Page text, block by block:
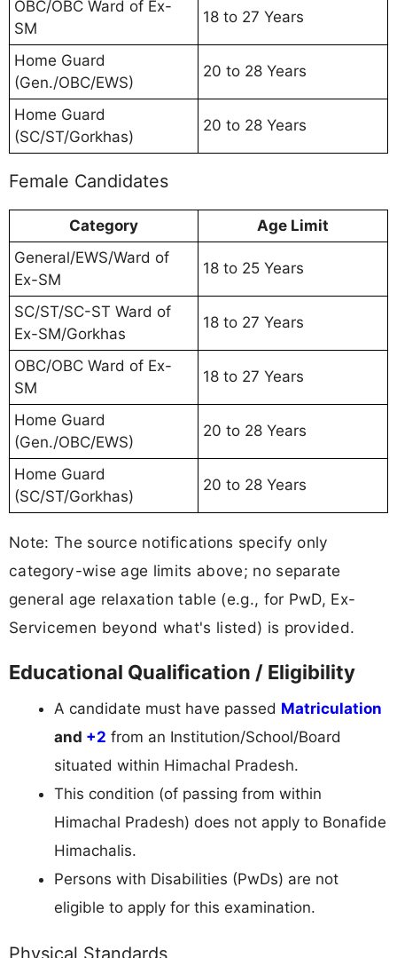
OBC/OBC Ward of Ex-
SM
18 to 27 Years
Home Guard
(Gen./OBC/EWS)
20 to 28 Years
Home Guard
(SC/ST/Gorkhas)
20 to 28 Years
Female Candidates
Category
Age Limit
General/EWS/Ward of
Ex-SM
18 to 25 Years
SC/ST/SC-ST Ward of
Ex-SM/Gorkhas
18 to 27 Years
OBC/OBC Ward of Ex-
SM
18 to 27 Years
Home Guard
(Gen./OBC/EWS)
20 to 28 Years
Home Guard
(SC/ST/Gorkhas)
20 to 28 Years
Note: The source notifications specify only
category-wise age limits above; no separate
general age relaxation table (e.g., for PwD, Ex-
Servicemen beyond what's listed) is provided.
Educational Qualification / Eligibility
A candidate must have passed Matriculation
and +2 from an Institution/School/Board
situated within Himachal Pradesh.
This condition (of passing from within
Himachal Pradesh) does not apply to Bonafide
Himachalis.
Persons with Disabilities (PwDs) are not
eligible to apply for this examination.
Physical Standards